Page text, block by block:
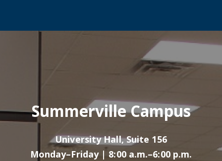
Summerville Campus
University Hall, Suite 156
Monday–Friday | 8:00 a.m.–6:00 p.m.